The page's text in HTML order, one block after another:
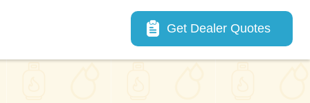
Main navigation
Get Dealer Quotes